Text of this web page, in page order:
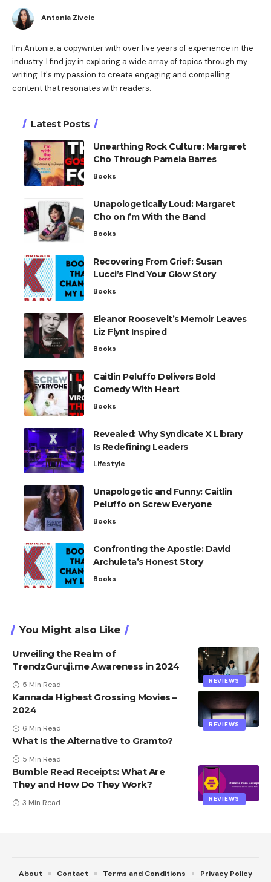
Antonia Zivcic
I'm Antonia, a copywriter with over five years of experience in the
industry. I find joy in exploring a wide array of topics through my
writing. It's my passion to create engaging and compelling
content that resonates with readers.
Latest Posts
Unearthing Rock Culture: Margaret
Cho Through Pamela Barres
Books
Unapologetically Loud: Margaret
Cho on I’m With the Band
Books
Recovering From Grief: Susan
Lucci’s Find Your Glow Story
Books
Eleanor Roosevelt’s Memoir Leaves
Liz Flynt Inspired
Books
Caitlin Peluffo Delivers Bold
Comedy With Heart
Books
Revealed: Why Syndicate X Library
Is Redefining Leaders
Lifestyle
Unapologetic and Funny: Caitlin
Peluffo on Screw Everyone
Books
Confronting the Apostle: David
Archuleta’s Honest Story
Books
You Might also Like
REVIEWS
Unveiling the Realm of
TrendzGuruji.me Awareness in 2024
5 Min Read
REVIEWS
Kannada Highest Grossing Movies –
2024
6 Min Read
What Is the Alternative to Gramto?
5 Min Read
REVIEWS
Bumble Read Receipts: What Are
They and How Do They Work?
3 Min Read
About Contact Terms and Conditions Privacy Policy